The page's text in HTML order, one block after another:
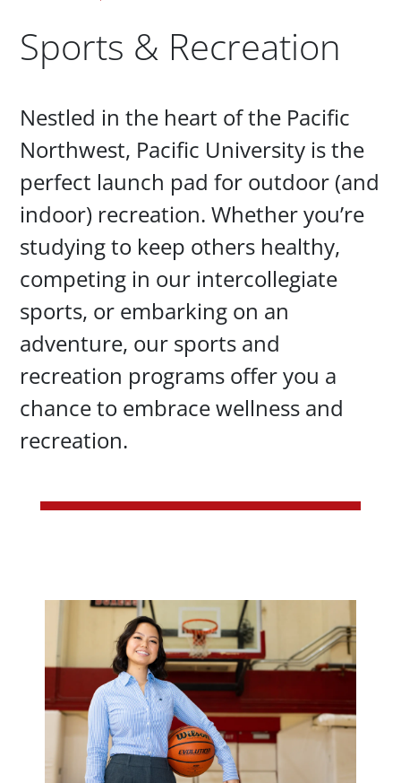
Sports & Recreation
Nestled in the heart of the Pacific
Northwest, Pacific University is the
perfect launch pad for outdoor (and
indoor) recreation. Whether you’re
studying to keep others healthy,
competing in our intercollegiate
sports, or embarking on an
adventure, our sports and
recreation programs offer you a
chance to embrace wellness and
recreation.